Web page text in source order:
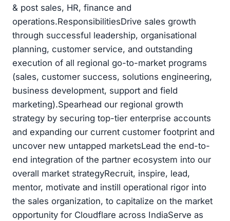
& post sales, HR, finance and
operations.ResponsibilitiesDrive sales growth
through successful leadership, organisational
planning, customer service, and outstanding
execution of all regional go-to-market programs
(sales, customer success, solutions engineering,
business development, support and field
marketing).Spearhead our regional growth
strategy by securing top-tier enterprise accounts
and expanding our current customer footprint and
uncover new untapped marketsLead the end-to-
end integration of the partner ecosystem into our
overall market strategyRecruit, inspire, lead,
mentor, motivate and instill operational rigor into
the sales organization, to capitalize on the market
opportunity for Cloudflare across IndiaServe as